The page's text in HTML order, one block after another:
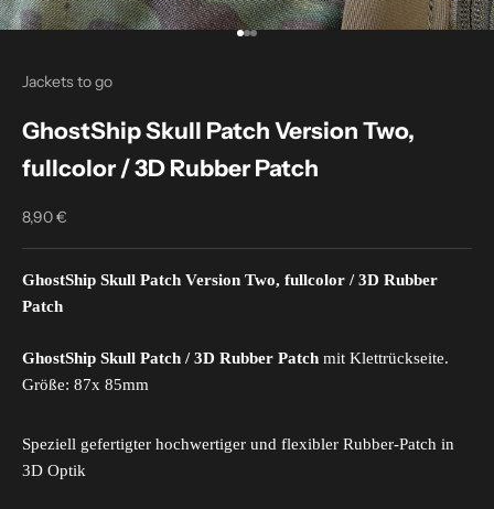
Go to item 1
Go to item 2
Go to item 3
Jackets to go
GhostShip Skull Patch Version Two,
fullcolor / 3D Rubber Patch
Sale price
8,90 €
GhostShip Skull Patch Version Two, fullcolor / 3D Rubber
Patch
GhostShip Skull Patch / 3D Rubber Patch mit Klettrückseite.
Größe: 87x 85mm
Speziell gefertigter hochwertiger und flexibler Rubber-Patch in
3D Optik